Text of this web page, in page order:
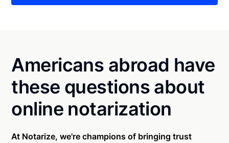
Americans abroad have
these questions about
online notarization
At Notarize, we're champions of bringing trust